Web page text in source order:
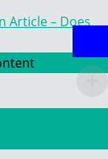
Article – Does